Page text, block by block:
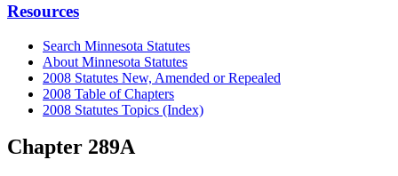
Resources
Search Minnesota Statutes
About Minnesota Statutes
2008 Statutes New, Amended or Repealed
2008 Table of Chapters
2008 Statutes Topics (Index)
Chapter 289A